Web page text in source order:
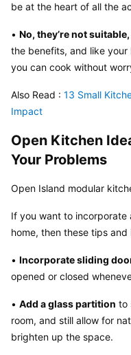
be at the heart of all the
• No, they’re not suitable,
the benefits, and like
you can cook without
Also Read : 13 Small
Impact
Open Kitchen
Your Problems
Open Island modular
If you want to incorporate
home, then these tips
• Incorporate sliding
opened or closed
• Add a glass partition to
room, and still allow for
brighten up the space.